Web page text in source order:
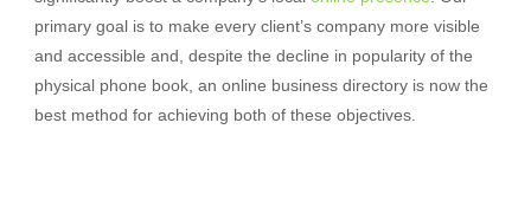
primary goal is to make every client’s company more visible
and accessible and, despite the decline in popularity of the
physical phone book, an online business directory is now the
best method for achieving both of these objectives.